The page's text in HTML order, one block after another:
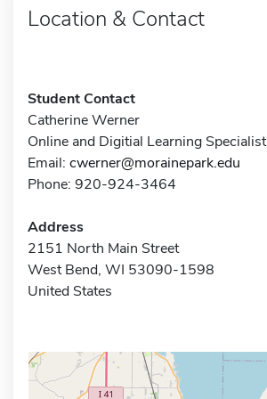
Location & Contact
Student Contact
Catherine Werner
Online and Digitial Learning Specialist
Email: cwerner@morainepark.edu
Phone: 920-924-3464
Address
2151 North Main Street
West Bend, WI 53090-1598
United States